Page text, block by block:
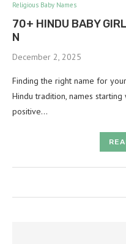
Religious Baby Names
70+ HINDU BABY
N
December 2, 2025
Finding the right name for
Hindu tradition, names
positive…